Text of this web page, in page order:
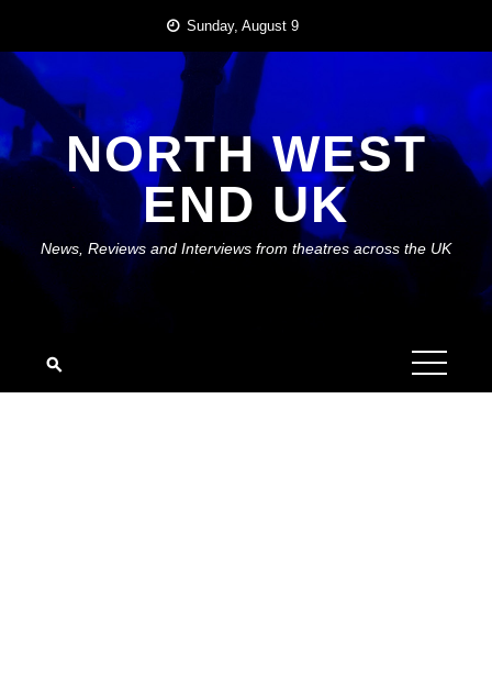
content
Sunday, August 9
NORTH WEST
END UK
News, Reviews and Interviews from theatres across the UK